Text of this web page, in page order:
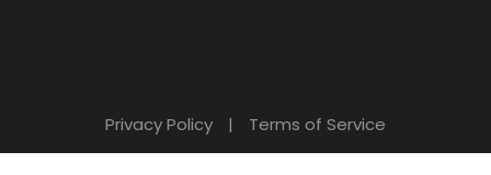
Privacy Policy | Terms of Service